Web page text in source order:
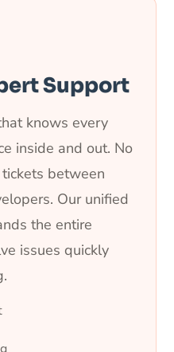
Support
knows every
inside and out. No
between
Our unified
the entire
issues quickly